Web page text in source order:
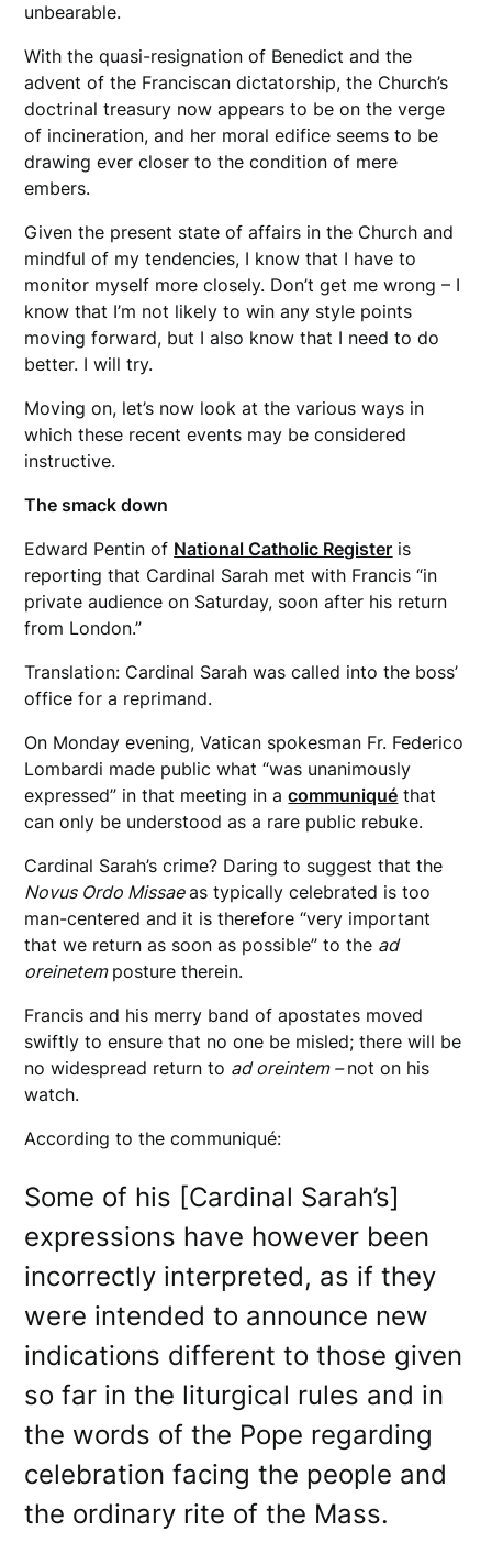
unbearable.
With the quasi-resignation of Benedict and the
advent of the Franciscan dictatorship, the Church’s
doctrinal treasury now appears to be on the verge
of incineration, and her moral edifice seems to be
drawing ever closer to the condition of mere
embers.
Given the present state of affairs in the Church and
mindful of my tendencies, I know that I have to
monitor myself more closely. Don’t get me wrong – I
know that I’m not likely to win any style points
moving forward, but I also know that I need to do
better. I will try.
Moving on, let’s now look at the various ways in
which these recent events may be considered
instructive.
The smack down
Edward Pentin of National Catholic Register is
reporting that Cardinal Sarah met with Francis “in
private audience on Saturday, soon after his return
from London.”
Translation: Cardinal Sarah was called into the boss’
office for a reprimand.
On Monday evening, Vatican spokesman Fr. Federico
Lombardi made public what “was unanimously
expressed” in that meeting in acommuniqué that
can only be understood as a rare public rebuke.
Cardinal Sarah’s crime? Daring to suggest that the
Novus Ordo Missaeas typically celebrated is too
man-centered and it is therefore “very important
that we return as soon as possible” to the ad
oreinetem posture therein.
Francis and his merry band of apostates moved
swiftly to ensure that no one be misled; there will be
no widespread return to ad oreintem –not on his
watch.
According to the communiqué:
Some of his [Cardinal Sarah’s]
expressions have however been
incorrectly interpreted, as if they
were intended to announce new
indications different to those given
so far in the liturgical rules and in
the words of the Pope regarding
celebration facing the people and
the ordinary rite of the Mass.